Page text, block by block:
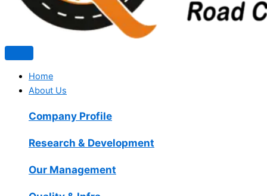
Home
About Us
Company Profile
Research & Development
Our Management